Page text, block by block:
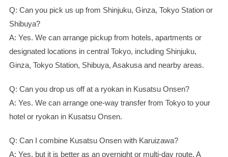
Q: Can you pick us up from Shinjuku, Ginza, Tokyo Station or
Shibuya?
A: Yes. We can arrange pickup from hotels, apartments or
designated locations in central Tokyo, including Shinjuku,
Ginza, Tokyo Station, Shibuya, Asakusa and nearby areas.
Q: Can you drop us off at a ryokan in Kusatsu Onsen?
A: Yes. We can arrange one-way transfer from Tokyo to your
hotel or ryokan in Kusatsu Onsen.
Q: Can I combine Kusatsu Onsen with Karuizawa?
A: Yes, but it is better as an overnight or multi-day route. A